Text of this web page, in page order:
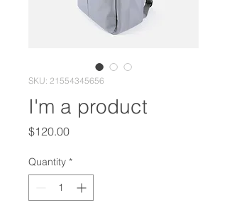
SKU: 21554345656
I'm a product
$120.00Price
Quantity *